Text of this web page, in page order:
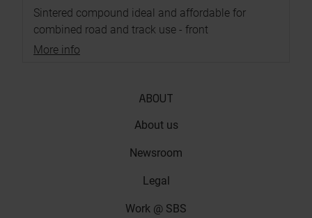
Sintered compound ideal and affordable for
combined road and track use - front
More info
ABOUT
About us
Newsroom
Legal
Work @ SBS